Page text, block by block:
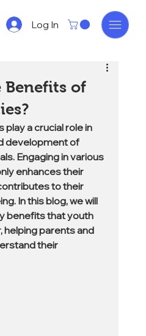
Log In
Benefits of
play a crucial role in
development of
Engaging in various
enhances their
to their
In this blog, we will
benefits that youth
helping parents and
their